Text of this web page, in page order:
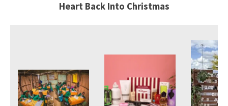
Heart Back Into Christmas